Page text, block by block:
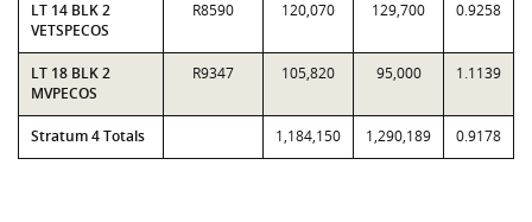
LT 14 BLK 2
VETSPECOS
R8590 120,070 129,700 0.9258
LT 18 BLK 2
MVPECOS
R9347 105,820 95,000 1.1139
Stratum 4 Totals 1,184,150 1,290,189 0.9178